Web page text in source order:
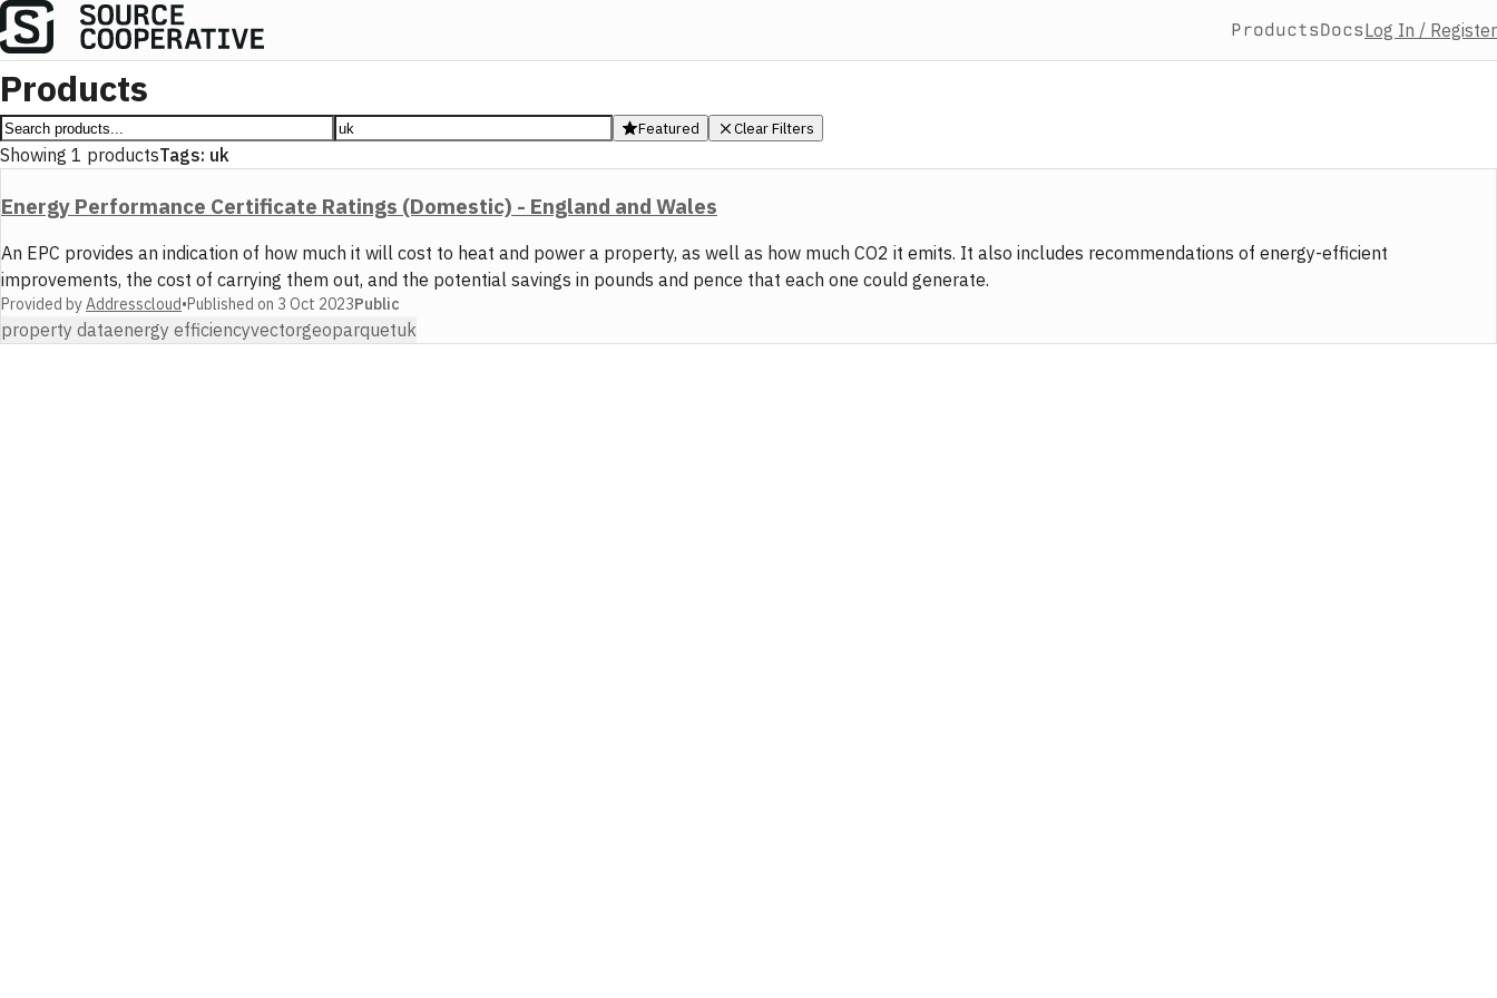
ProductsDocsLog In / Register
Products
Featured Clear Filters
Showing 1 productsTags: uk
Energy Performance Certificate Ratings (Domestic) - England and Wales
An EPC provides an indication of how much it will cost to heat and power a property, as well as how much CO2 it emits. It also includes recommendations of energy-efficient
improvements, the cost of carrying them out, and the potential savings in pounds and pence that each one could generate.
Provided byAddresscloud•Published on 3 Oct 2023Public
property dataenergy efficiencyvectorgeoparquetuk